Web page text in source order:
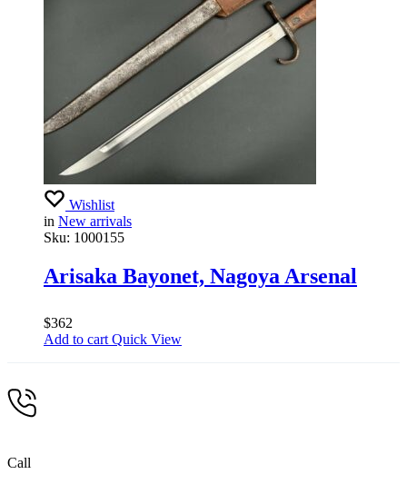
Wishlist
in New arrivals
Sku: 1000155
Arisaka Bayonet, Nagoya Arsenal
$362
Add to cart Quick View
Call